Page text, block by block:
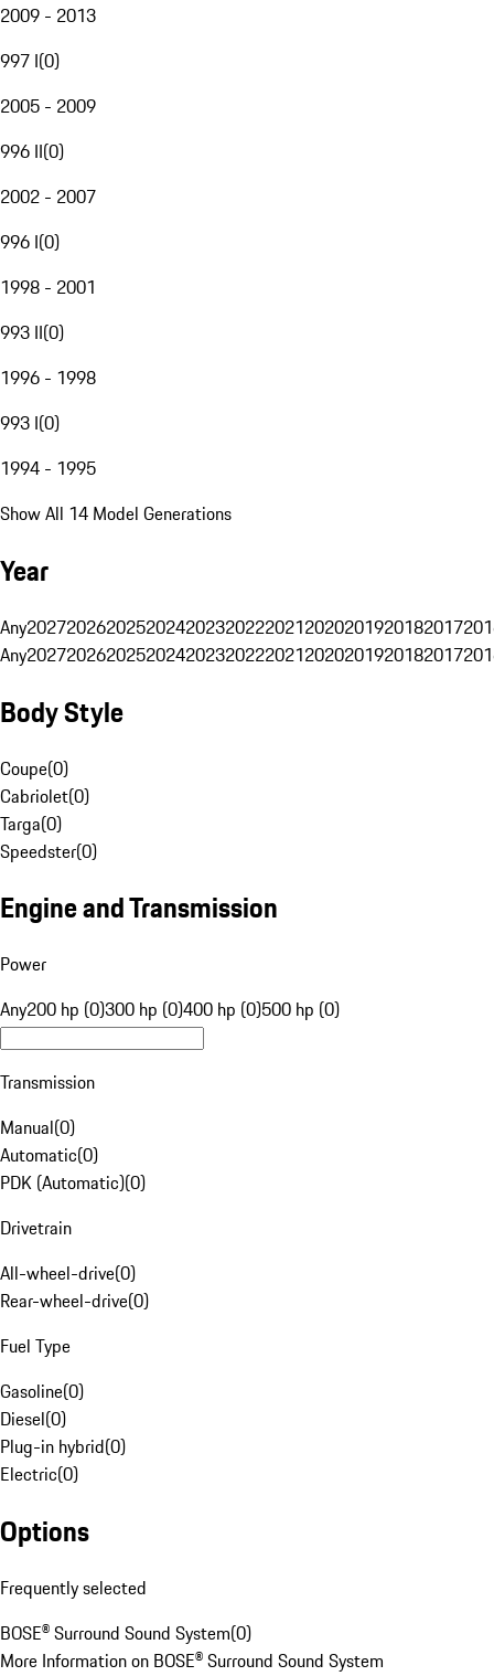
2009 - 2013
997 I(0)
2005 - 2009
996 II(0)
2002 - 2007
996 I(0)
1998 - 2001
993 II(0)
1996 - 1998
993 I(0)
1994 - 1995
Show All 14 Model Generations
Year
Any20272026202520242023202220212020201920182017
Any20272026202520242023202220212020201920182017
Body Style
Coupe(0)
Cabriolet(0)
Targa(0)
Speedster(0)
Engine and Transmission
Power
Any200 hp (0)300 hp (0)400 hp (0)500 hp (0)
Transmission
Manual(0)
Automatic(0)
PDK (Automatic)(0)
Drivetrain
All-wheel-drive(0)
Rear-wheel-drive(0)
Fuel Type
Gasoline(0)
Diesel(0)
Plug-in hybrid(0)
Electric(0)
Options
Frequently selected
BOSE® Surround Sound System(0)
More Information on BOSE® Surround Sound System